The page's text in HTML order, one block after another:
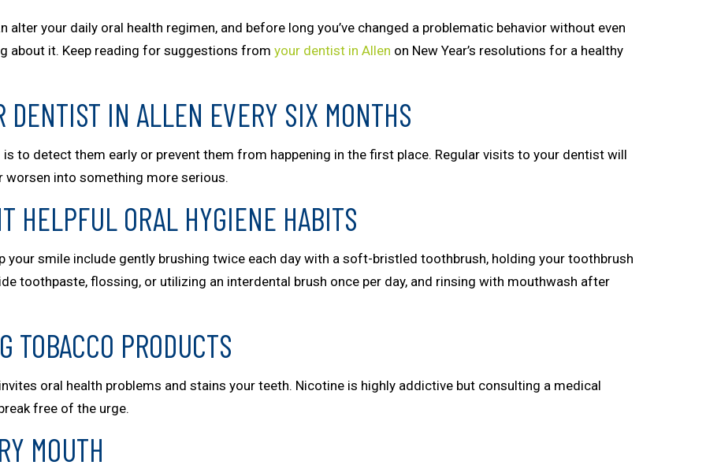
alter your daily oral health regimen, and before long you’ve changed a problematic behavior without even
about it. Keep reading for suggestions from your dentist in Allen on New Year’s resolutions for a healthy
IN ALLEN EVERY SIX MONTHS
to detect them early or prevent them from happening in the first place. Regular visits to your dentist will
worsen into something more serious.
HELPFUL ORAL HYGIENE HABITS
your smile include gently brushing twice each day with a soft-bristled toothbrush, holding your toothbrush
toothpaste, flossing, or utilizing an interdental brush once per day, and rinsing with mouthwash after
PRODUCTS
oral health problems and stains your teeth. Nicotine is highly addictive but consulting a medical
free of the urge.
MOUTH